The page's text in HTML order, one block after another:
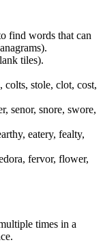
find words that can
tiles).
stole, clot, cost,
senor, snore, swore,
rthy, eatery, fealty,
dora, fervor, flower,
times in a